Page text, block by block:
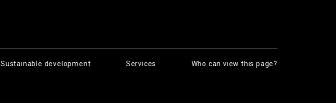
Sustainable development Services Who can view this page?